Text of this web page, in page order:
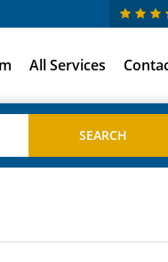
All Services